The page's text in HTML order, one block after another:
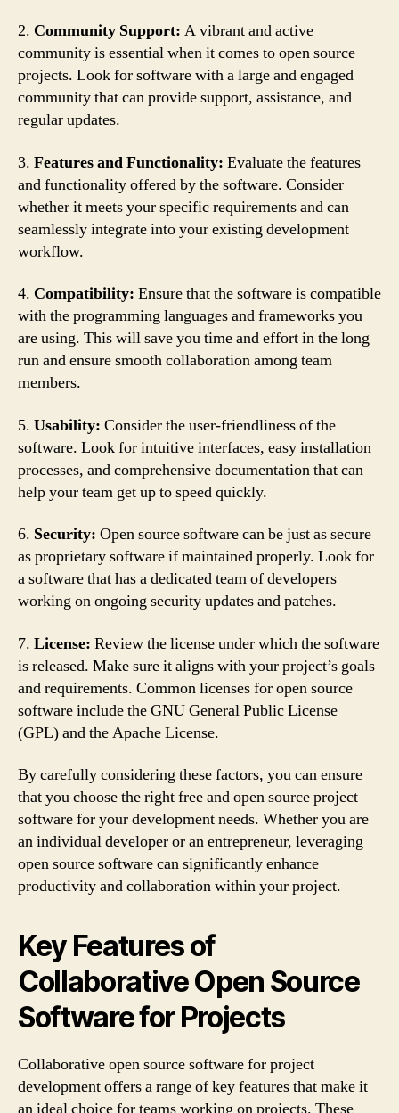
2. Community Support: A vibrant and active
community is essential when it comes to open source
projects. Look for software with a large and engaged
community that can provide support, assistance, and
regular updates.
3. Features and Functionality: Evaluate the features
and functionality offered by the software. Consider
whether it meets your specific requirements and can
seamlessly integrate into your existing development
workflow.
4. Compatibility: Ensure that the software is compatible
with the programming languages and frameworks you
are using. This will save you time and effort in the long
run and ensure smooth collaboration among team
members.
5. Usability: Consider the user-friendliness of the
software. Look for intuitive interfaces, easy installation
processes, and comprehensive documentation that can
help your team get up to speed quickly.
6. Security: Open source software can be just as secure
as proprietary software if maintained properly. Look for
a software that has a dedicated team of developers
working on ongoing security updates and patches.
7. License: Review the license under which the software
is released. Make sure it aligns with your project’s goals
and requirements. Common licenses for open source
software include the GNU General Public License
(GPL) and the Apache License.
By carefully considering these factors, you can ensure
that you choose the right free and open source project
software for your development needs. Whether you are
an individual developer or an entrepreneur, leveraging
open source software can significantly enhance
productivity and collaboration within your project.
Key Features of
Collaborative Open Source
Software for Projects
Collaborative open source software for project
development offers a range of key features that make it